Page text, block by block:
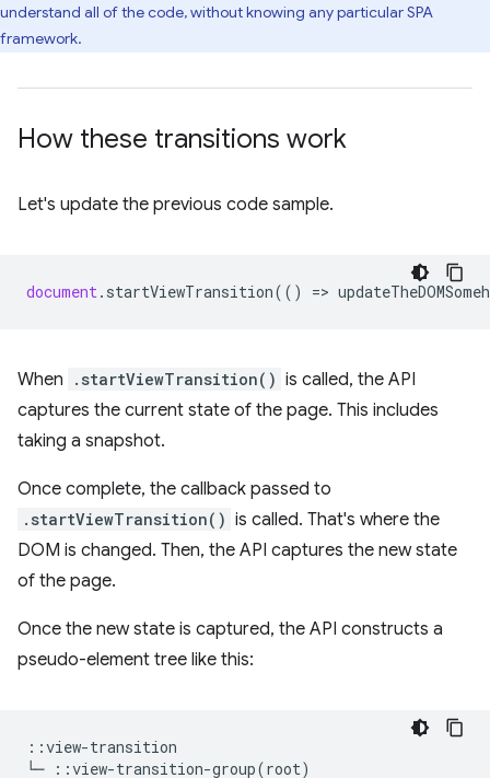
understand all of the code, without knowing any particular SPA
framework.
How these transitions work
Let's update the previous code sample.
document . startViewTransition(() =>
When .startViewTransition() is called, the API
captures the current state of the page. This includes
taking a snapshot.
Once complete, the callback passed to
.startViewTransition() is called. That's where the
DOM is changed. Then, the API captures the new state
of the page.
Once the new state is captured, the API constructs a
pseudo-element tree like this:
::view-transition